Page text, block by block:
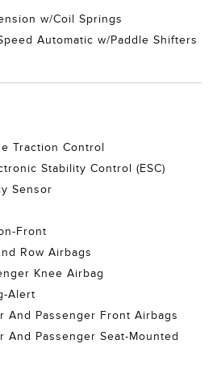
w/Coil Springs
Automatic w/Paddle Shifters
Traction Control
Stability Control (ESC)
Sensor
Front
Row Airbags
Knee Airbag
Alert
And Passenger Front Airbags
And Passenger Seat-Mounted